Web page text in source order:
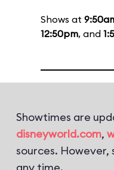
Shows at
12:50pm, and
Showtimes are
disneyworld.com,
sources. However,